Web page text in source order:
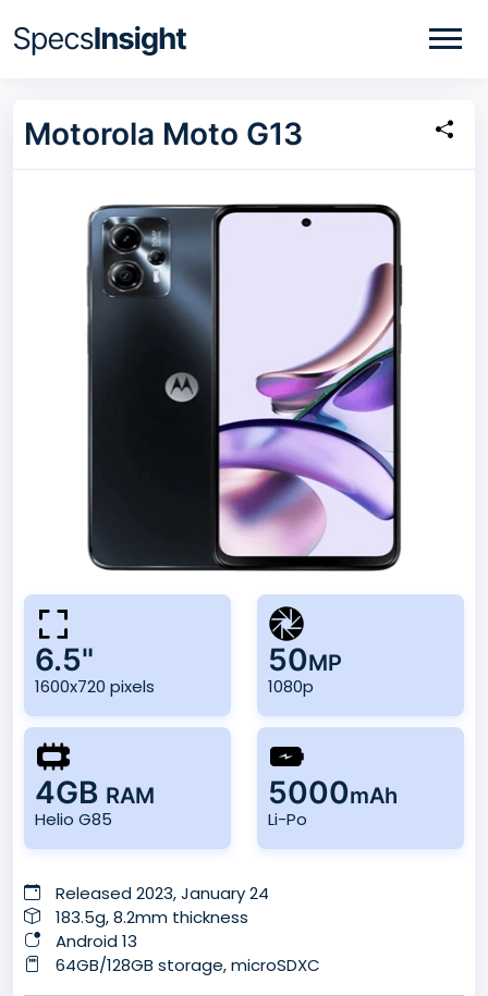
Motorola Moto G13
6.5"
1600x720 pixels
50MP
1080p
4GB RAM
Helio G85
5000mAh
Li-Po
Released 2023, January 24
183.5g, 8.2mm thickness
Android 13
64GB/128GB storage, microSDXC